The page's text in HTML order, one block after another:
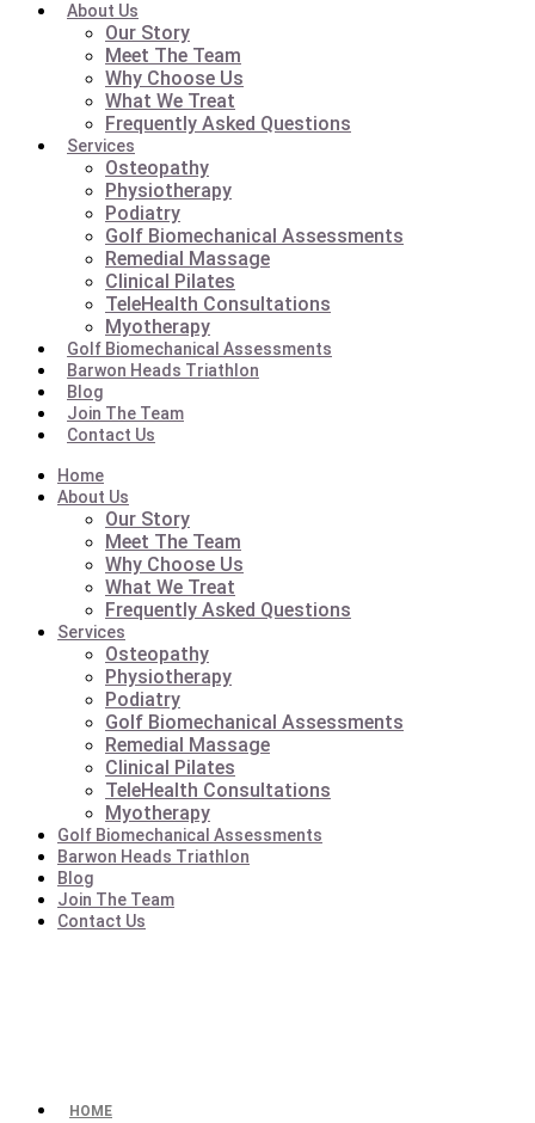
About Us
Our Story
Meet The Team
Why Choose Us
What We Treat
Frequently Asked Questions
Services
Osteopathy
Physiotherapy
Podiatry
Golf Biomechanical Assessments
Remedial Massage
Clinical Pilates
TeleHealth Consultations
Myotherapy
Golf Biomechanical Assessments
Barwon Heads Triathlon
Blog
Join The Team
Contact Us
Home
About Us
Our Story
Meet The Team
Why Choose Us
What We Treat
Frequently Asked Questions
Services
Osteopathy
Physiotherapy
Podiatry
Golf Biomechanical Assessments
Remedial Massage
Clinical Pilates
TeleHealth Consultations
Myotherapy
Golf Biomechanical Assessments
Barwon Heads Triathlon
Blog
Join The Team
Contact Us
HOME